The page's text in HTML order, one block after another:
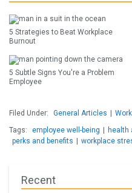
5 Strategies to Beat Workplace
Burnout
5 Subtle Signs You're a Problem
Employee
Filed Under: General Articles
Tags:
employee well-being health
perks and benefits
workplace
Recent